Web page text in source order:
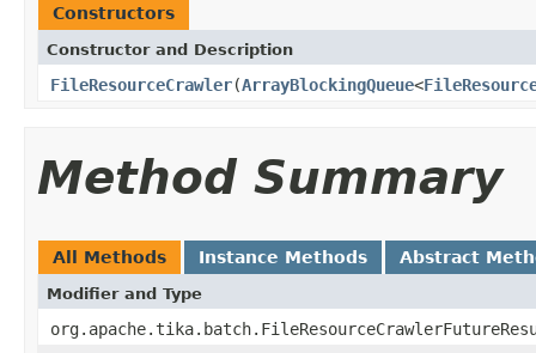
Constructors
Constructor and Description
FileResourceCrawler(ArrayBlockingQueue<
Method Summary
All Methods Instance Methods Abstract
Modifier and Type